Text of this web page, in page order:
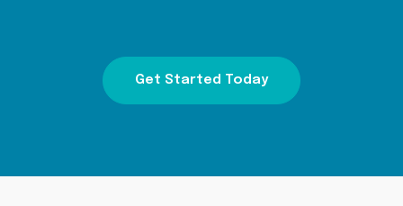
Get Started Today